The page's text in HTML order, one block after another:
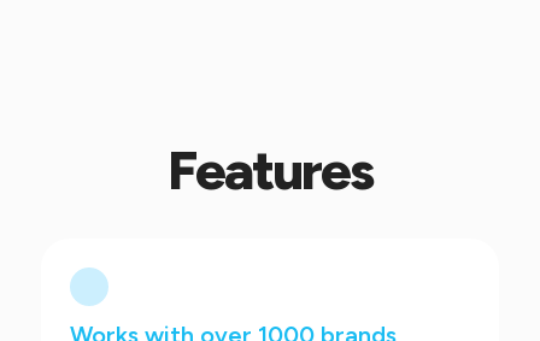
Features
Works with over 1000 brands